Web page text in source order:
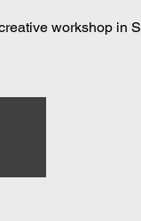
workshop in